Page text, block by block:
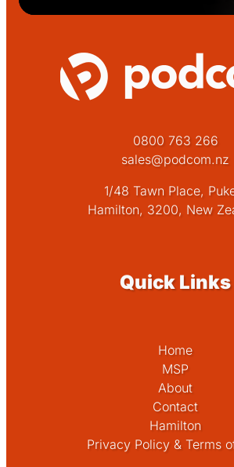
0800 763 266
sales@podcom.nz
1/48 Tawn Place,
Hamilton, 3200, New
Quick Links
Home
MSP
About
Contact
Hamilton
Privacy Policy & Terms